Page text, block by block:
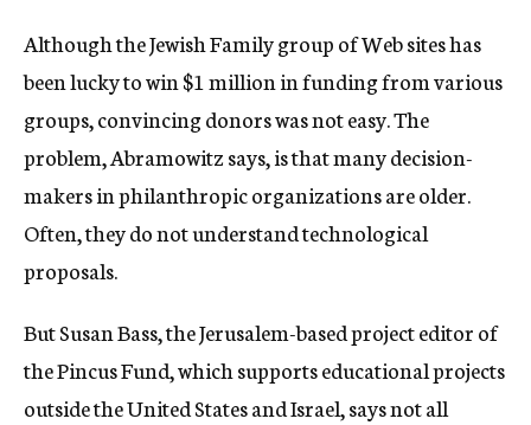
Although the Jewish Family group of Web sites has
been lucky to win $1 million in funding from various
groups, convincing donors was not easy. The
problem, Abramowitz says, is that many decision-
makers in philanthropic organizations are older.
Often, they do not understand technological
proposals.
But Susan Bass, the Jerusalem-based project editor of
the Pincus Fund, which supports educational projects
outside the United States and Israel, says not all